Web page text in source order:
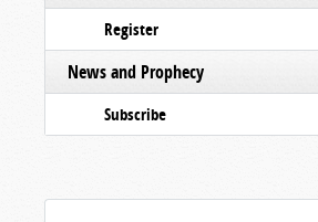
Register
News and Prophecy
Subscribe